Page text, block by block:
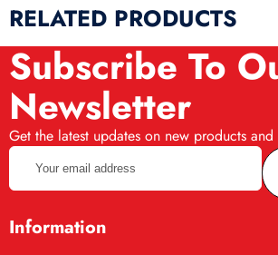
RELATED PRODUCTS
Subscribe To
Newsletter
Get the latest updates on new products
Your
email
address
Information